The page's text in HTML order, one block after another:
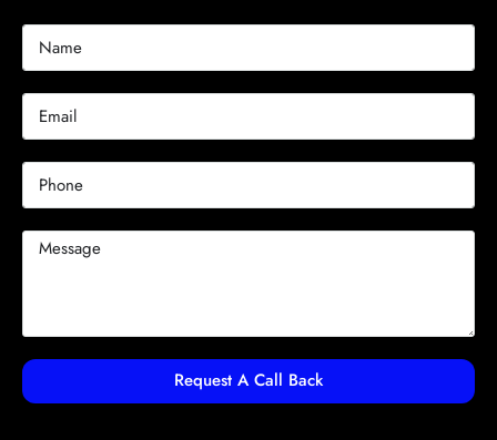
Request A Call Back